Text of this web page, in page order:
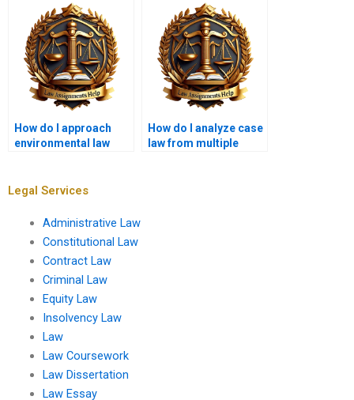
How do I approach
environmental law
How do I analyze case
law from multiple
Legal Services
Administrative Law
Constitutional Law
Contract Law
Criminal Law
Equity Law
Insolvency Law
Law
Law Coursework
Law Dissertation
Law Essay